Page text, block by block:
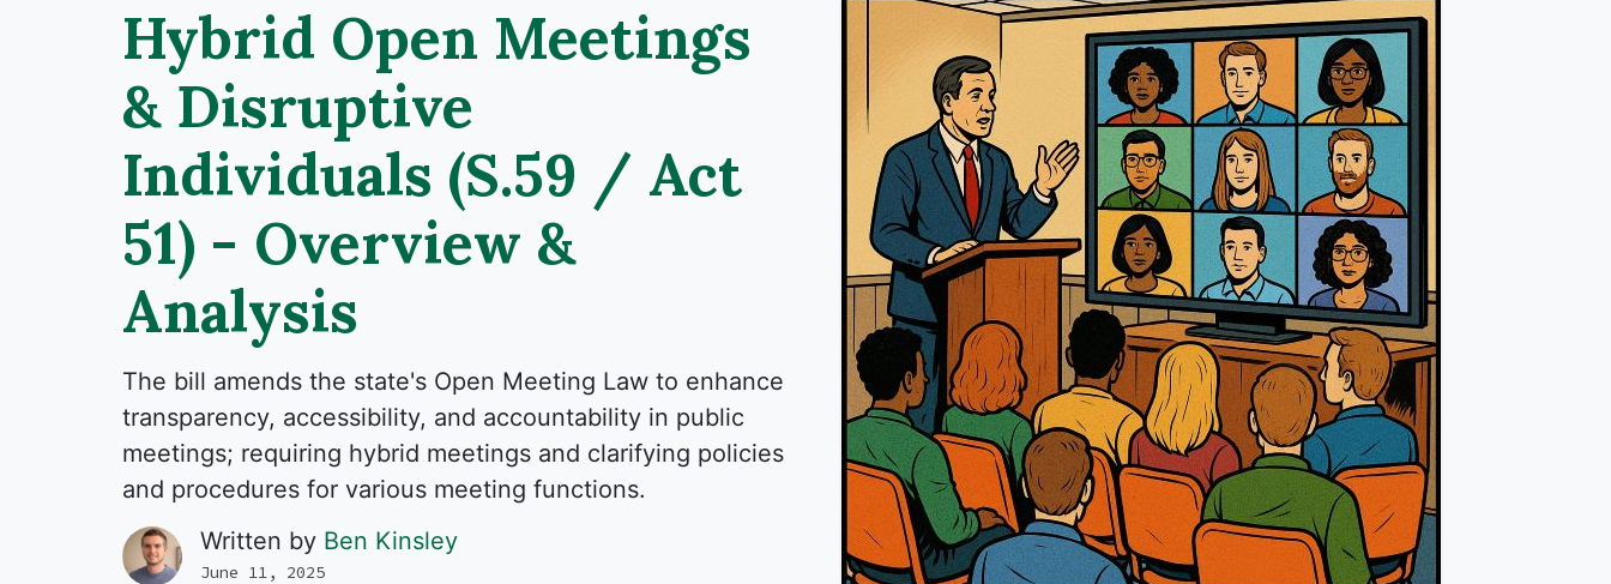
Hybrid Open Meetings
& Disruptive
Individuals (S.59 / Act
51) - Overview &
Analysis
The bill amends the state's Open Meeting Law to enhance
transparency, accessibility, and accountability in public
meetings; requiring hybrid meetings and clarifying policies
and procedures for various meeting functions.
Written by Ben Kinsley
June 11, 2025